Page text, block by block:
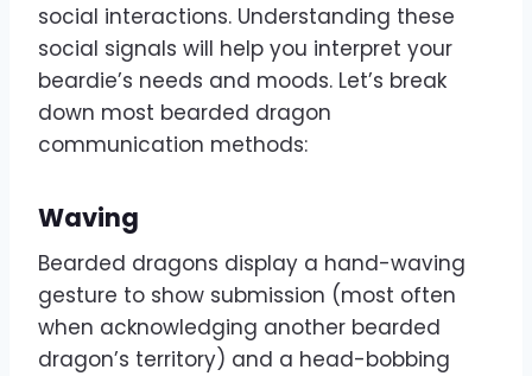
social interactions. Understanding these
social signals will help you interpret your
beardie’s needs and moods. Let’s break
down most bearded dragon
communication methods:
Waving
Bearded dragons display a hand-waving
gesture to show submission (most often
when acknowledging another bearded
dragon’s territory) and a head-bobbing